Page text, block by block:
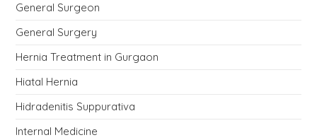
General Surgeon
General Surgery
Hernia Treatment in Gurgaon
Hiatal Hernia
Hidradenitis Suppurativa
Internal Medicine